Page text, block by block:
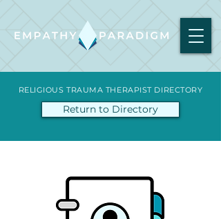
RELIGIOUS TRAUMA THERAPIST DIRECTORY
Return to Directory